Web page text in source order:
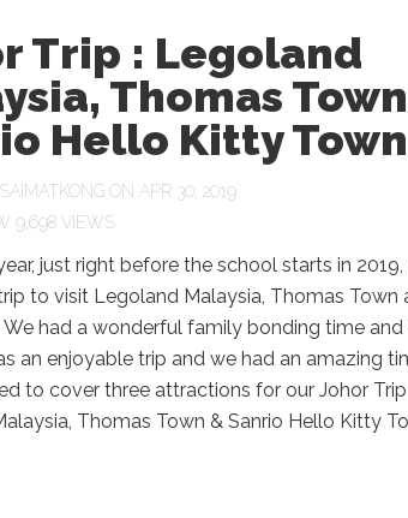
Trip : Legoland
Thomas
Hello Kitty Town
SAIMATKONG ON APR 30, 2019
9,698 VIEWS
just right before the school starts in
to visit Legoland Malaysia, Thomas Town
We had a wonderful family bonding time
an enjoyable trip and we had an amazing
to cover three attractions for our Johor
Thomas Town & Sanrio Hello Kitty